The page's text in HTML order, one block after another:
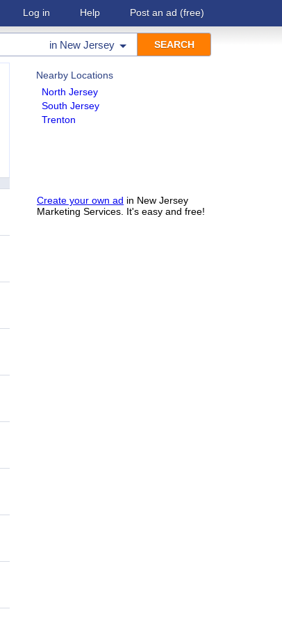
Log in Help Post an ad (free)
in New Jersey
Nearby Locations
North Jersey
South Jersey
Trenton
Create your own ad in New Jersey
Marketing Services. It's easy and free!